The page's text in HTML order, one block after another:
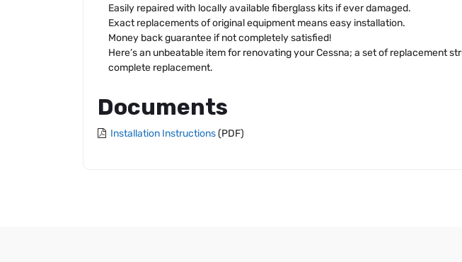
Easily repaired with locally available fiberglass kits if ever damaged.
Exact replacements of original equipment means easy installation.
Money back guarantee if not completely satisfied!
Here’s an unbeatable item for renovating your Cessna; a set of replacement
complete replacement.
Documents
Installation Instructions(PDF)